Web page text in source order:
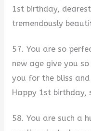
1st birthday,
tremendously
57. You are so
new age give you
you for the bliss
Happy 1st birthday,
58. You are such a